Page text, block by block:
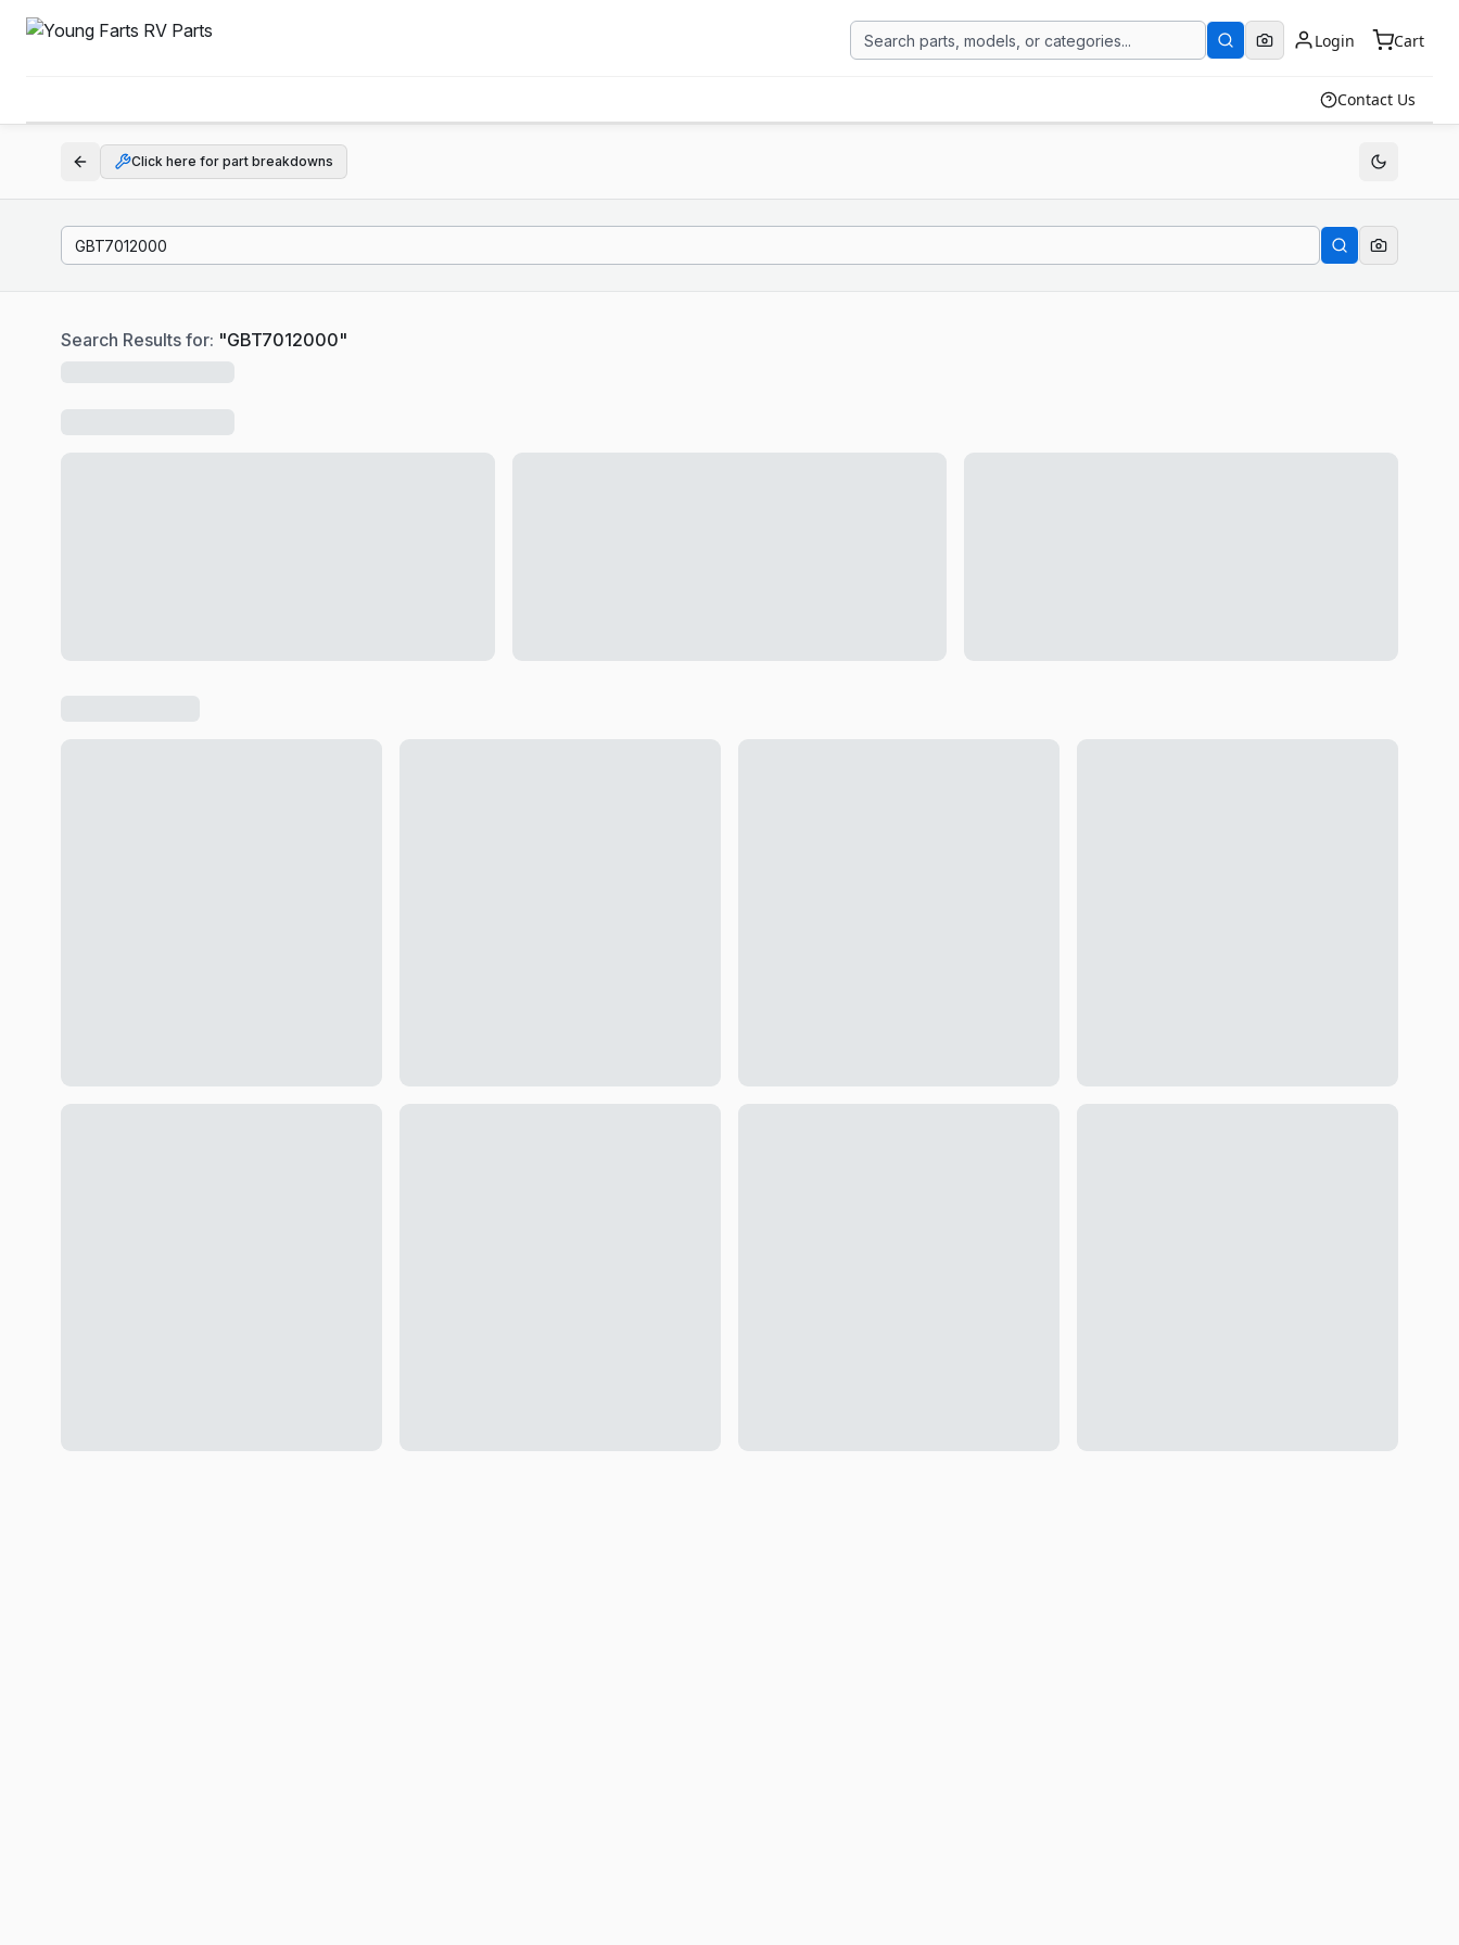
Login Cart
Contact Us
Click here for part breakdowns
Search Results for: "GBT7012000"